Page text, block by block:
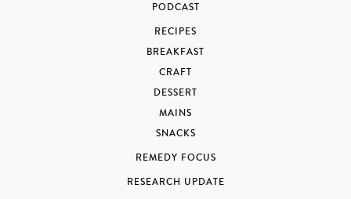
PODCAST
RECIPES
BREAKFAST
CRAFT
DESSERT
MAINS
SNACKS
REMEDY FOCUS
RESEARCH UPDATE